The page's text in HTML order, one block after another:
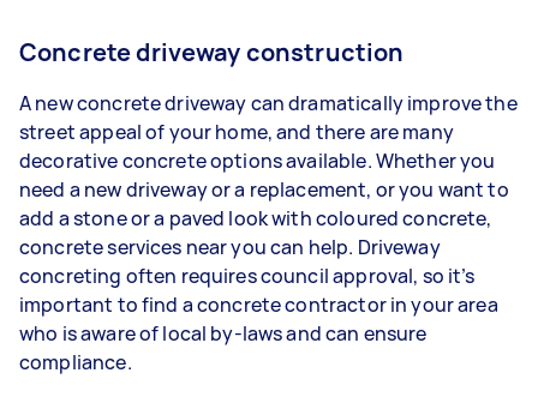
Concrete driveway construction
A new concrete driveway can dramatically improve the
street appeal of your home, and there are many
decorative concrete options available. Whether you
need a new driveway or a replacement, or you want to
add a stone or a paved look with coloured concrete,
concrete services near you can help. Driveway
concreting often requires council approval, so it’s
important to find a concrete contractor in your area
who is aware of local by-laws and can ensure
compliance.